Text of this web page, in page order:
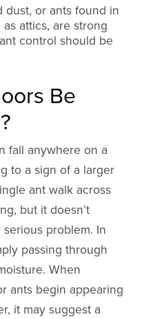
dust, or ants found in
attics, are strong
control should be
Be
fall anywhere on a
to a sign of a larger
ant walk across
but it doesn’t
serious problem. In
passing through
When
ants begin appearing
it may suggest a